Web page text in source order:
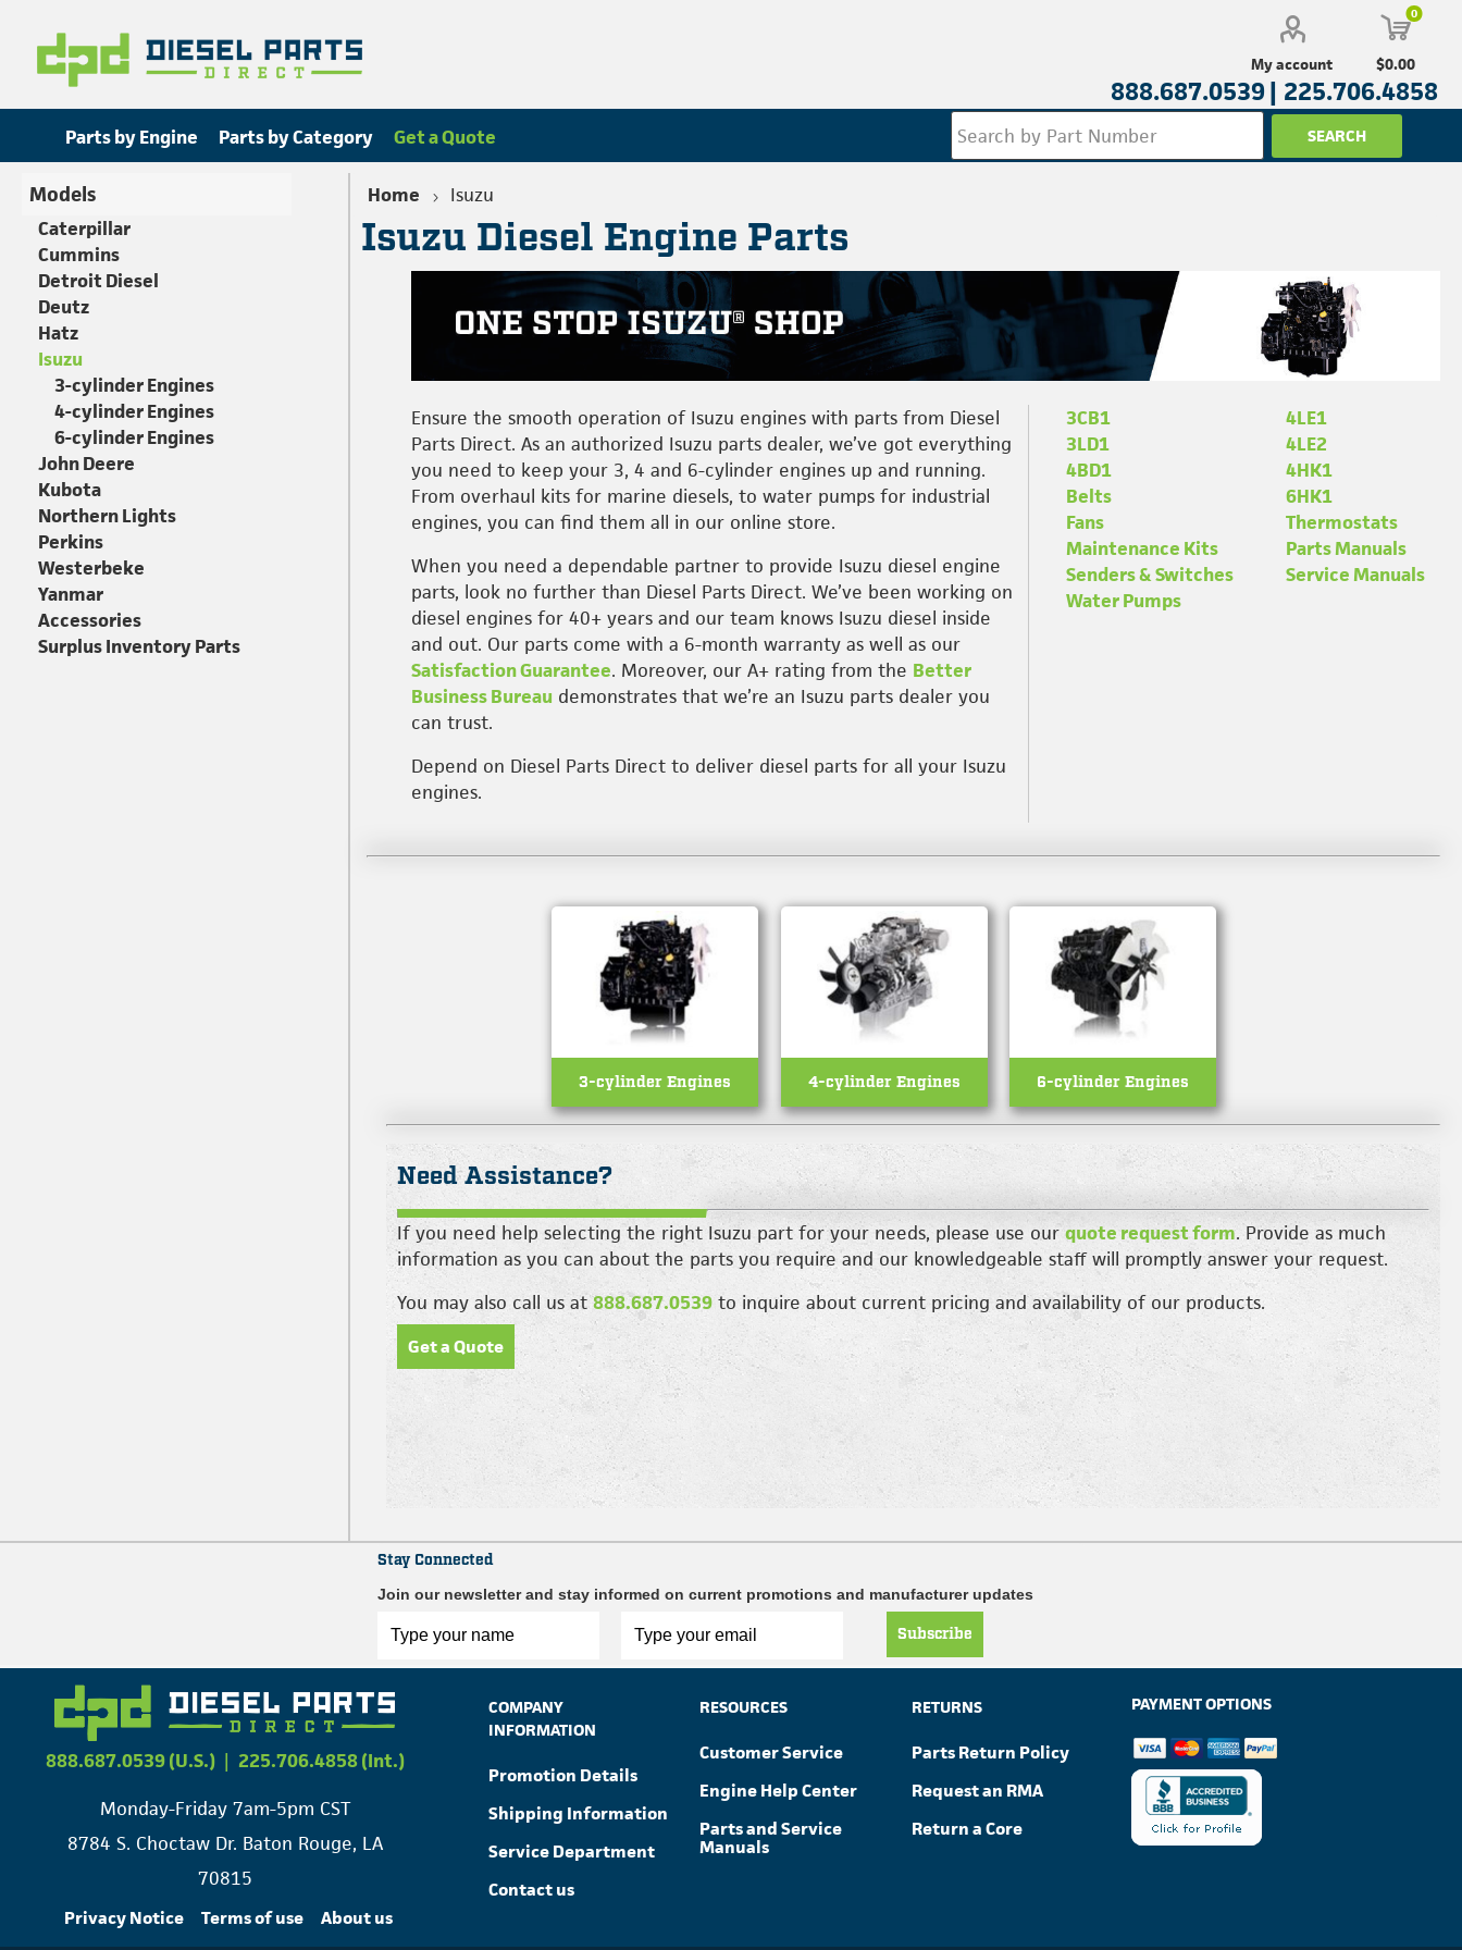
My account
0
$0.00
888.687.0539 | 225.706.4858
Parts by Engine Parts by Category Get a Quote
Home Isuzu
Isuzu Diesel Engine Parts
Ensure the smooth operation of Isuzu engines with parts from Diesel
Parts Direct. As an authorized Isuzu parts dealer, we’ve got everything
you need to keep your 3, 4 and 6-cylinder engines up and running.
From overhaul kits for marine diesels, to water pumps for industrial
engines, you can find them all in our online store.
When you need a dependable partner to provide Isuzu diesel engine
parts, look no further than Diesel Parts Direct. We’ve been working on
diesel engines for 40+ years and our team knows Isuzu diesel inside
and out. Our parts come with a 6-month warranty as well as our
Satisfaction Guarantee. Moreover, our A+ rating from the Better
Business Bureau demonstrates that we’re an Isuzu parts dealer you
can trust.
Depend on Diesel Parts Direct to deliver diesel parts for all your Isuzu
engines.
3CB1
3LD1
4BD1
Belts
Fans
Maintenance Kits
Senders & Switches
Water Pumps
4LE1
4LE2
4HK1
6HK1
Thermostats
Parts Manuals
Service Manuals
3-cylinder Engines 4-cylinder Engines 6-cylinder Engines
Need Assistance?
If you need help selecting the right Isuzu part for your needs, please use ourquote request form. Provide as much
information as you can about the parts you require and our knowledgeable staff will promptly answer your request.
You may also call us at888.687.0539to inquire about current pricing and availability of our products.
Get a Quote
Models
Caterpillar
Cummins
Detroit Diesel
Deutz
Hatz
Isuzu
3-cylinder Engines
4-cylinder Engines
6-cylinder Engines
John Deere
Kubota
Northern Lights
Perkins
Westerbeke
Yanmar
Accessories
Surplus Inventory Parts
Stay Connected
Join our newsletter and stay informed on current promotions and manufacturer updates
Subscribe
888.687.0539 (U.S.) | 225.706.4858 (Int.)
Monday-Friday 7am-5pm CST
8784 S. Choctaw Dr. Baton Rouge, LA
70815
Privacy Notice Terms of use About us
COMPANY
INFORMATION
Promotion Details
Shipping Information
Service Department
Contact us
RESOURCES
Customer Service
Engine Help Center
Parts and Service
Manuals
RETURNS
Parts Return Policy
Request an RMA
Return a Core
PAYMENT OPTIONS